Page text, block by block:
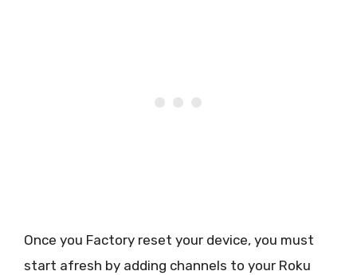
Once you Factory reset your device, you must
start afresh by adding channels to your Roku